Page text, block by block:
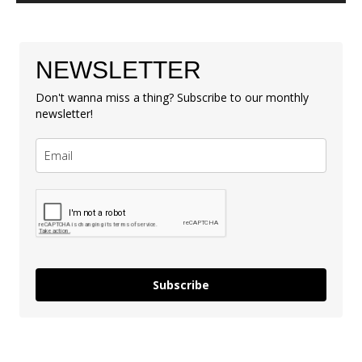
NEWSLETTER
Don't wanna miss a thing? Subscribe to our monthly
newsletter!
Subscribe